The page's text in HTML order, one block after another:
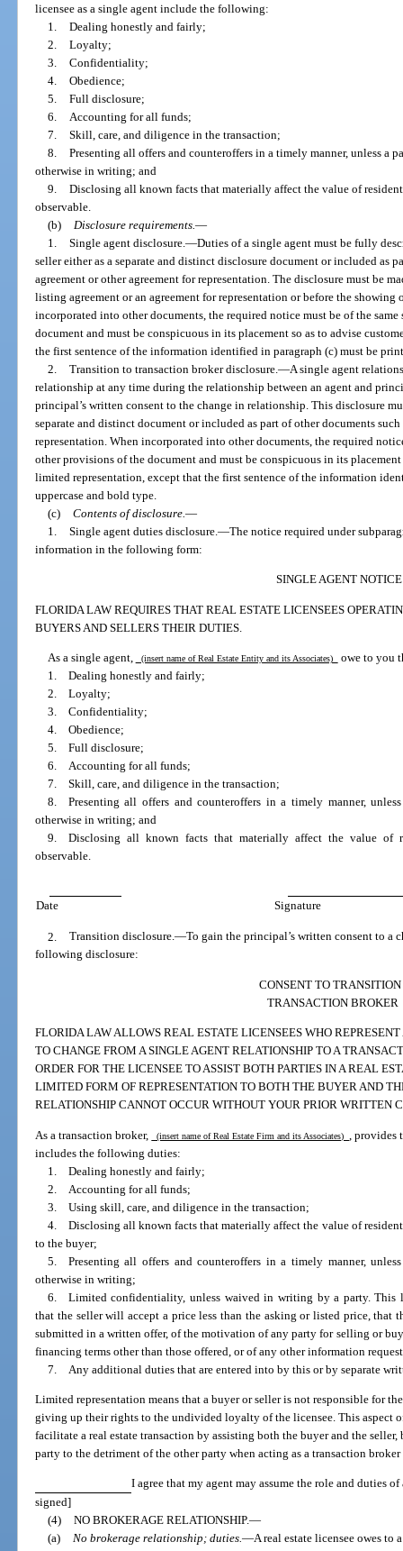
licensee as a single agent include the following:
1. Dealing honestly and fairly;
2. Loyalty;
3. Confidentiality;
4. Obedience;
5. Full disclosure;
6.
Accounting for all funds;
7. Skill, care, and diligence in the transaction;
8. Presenting all offers and counteroffers in a timely manner, unless a
otherwise in writing; and
9. Disclosing all known facts that materially affect the value of
observable.
(b)
Disclosure requirements. —
1. Single agent disclosure. —Duties of a single agent must be fully
seller either as a separate and distinct disclosure document or included as
agreement or other agreement for representation. The disclosure must be
listing agreement or an agreement for representation or before the
incorporated into other documents, the required notice must be of the
document and must be conspicuous in its placement so as to advise
the first sentence of the information identified in paragraph (c) must be
2. Transition to transaction broker disclosure. —A single agent
relationship at any time during the relationship between an agent and
principal’s written consent to the change in relationship. This disclosure
separate and distinct document or included as part of other documents
representation. When incorporated into other documents, the required
other provisions of the document and must be conspicuous in its
limited representation, except that the first sentence of the information
uppercase and bold type.
(c) Contents of disclosure. —
1. Single agent duties disclosure. —The notice required under
information in the following form:
SINGLE AGENT NOTICE
FLORIDA LAW REQUIRES THAT REAL ESTATE LICENSEES
BUYERS AND SELLERS THEIR DUTIES.
As a single agent, (insert name of Real Estate Entity and its Associates)
owe to you
1. Dealing honestly and fairly;
2. Loyalty;
3. Confidentiality;
4. Obedience;
5. Full disclosure;
6. Accounting for all funds;
7. Skill, care, and diligence in the transaction;
8. Presenting all offers and counteroffers in a timely manner,
otherwise in writing; and
9. Disclosing all known facts that materially affect the value of
observable.
Date Signature
2. Transition disclosure.—To gain the principal’s written consent to a
following disclosure:
CONSENT TO TRANSITION
TRANSACTION BROKER
FLORIDA LAW ALLOWS REAL ESTATE LICENSEES WHO
TO CHANGE FROM A SINGLE AGENT RELATIONSHIP TO A
ORDER FOR THE LICENSEE TO ASSIST BOTH PARTIES IN A REAL
LIMITED FORM OF REPRESENTATION TO BOTH THE BUYER AND
RELATIONSHIP CANNOT OCCUR WITHOUT YOUR PRIOR WRITTEN
As a transaction broker, (insert name of Real Estate Firm and its Associates)
,
includes the following duties:
1. Dealing honestly and fairly;
2. Accounting for all funds;
3. Using skill, care, and diligence in the transaction;
4. Disclosing all known facts that materially affect the value of
to the buyer;
5. Presenting all offers and counteroffers in a timely manner,
otherwise in writing;
6. Limited confidentiality, unless waived in writing by a party. This
that the seller will accept a price less than the asking or listed price, that
submitted in a written offer, of the motivation of any party for selling or
financing terms other than those offered, or of any other information
7. Any additional duties that are entered into by this or by separate
Limited representation means that a buyer or seller is not responsible for
giving up their rights to the undivided loyalty of the licensee. This aspect
facilitate a real estate transaction by assisting both the buyer and the
party to the detriment of the other party when acting as a transaction
I agree that my agent may assume the role and duties
signed]
(4) NO BROKERAGE RELATIONSHIP.—
(a) No brokerage relationship; duties.—A real estate licensee owes